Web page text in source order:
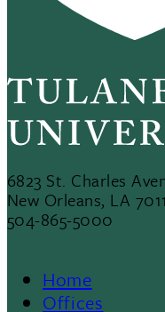
6823 St. Charles
New Orleans, LA
504-865-5000
Home
Offices